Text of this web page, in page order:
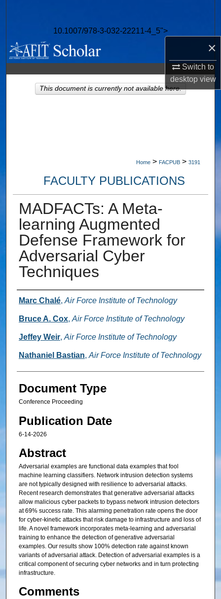
×
Switch to
desktopview
10.1007/978-3-032-22211-4_5">
Browse Collections
My Account
About
Home > FACPUB > 3191
FACULTY PUBLICATIONS
MADFACTs: A Meta-
learning Augmented
Defense Framework for
Adversarial Cyber
Techniques
Authors
Marc Chalé, Air Force Institute of Technology
Bruce A. Cox, Air Force Institute of Technology
Jeffey Weir, Air Force Institute of Technology
Nathaniel Bastian, Air Force Institute of Technology
Document Type
Conference Proceeding
Publication Date
6-14-2026
Abstract
Adversarial examples are functional data examples that fool
machine learning classifiers. Network intrusion detection systems
are not typically designed with resilience to adversarial attacks.
Recent research demonstrates that generative adversarial attacks
allow malicious cyber packets to bypass network intrusion detectors
at 69% success rate. This alarming penetration rate opens the door
for cyber-kinetic attacks that risk damage to infrastructure and loss of
life. A novel framework incorporates meta-learning and adversarial
training to enhance the detection of generative adversarial
examples. Our results show 100% detection rate against known
variants of adversarial attack. Detection of adversarial examples is a
critical component of securing cyber networks and in turn protecting
infrastructure.
Comments
This document is currently not available here.